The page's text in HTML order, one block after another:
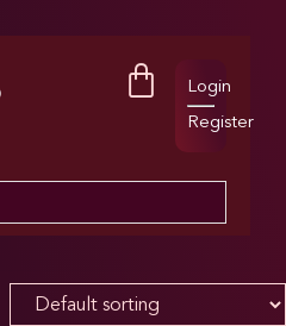
Login
Register